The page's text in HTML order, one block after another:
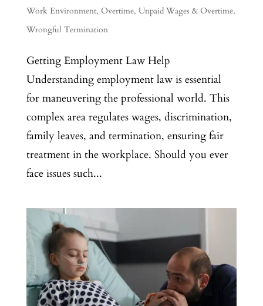
Work Environment, Overtime, Unpaid Wages & Overtime,
Wrongful Termination
Getting Employment Law Help
Understanding employment law is essential
for maneuvering the professional world. This
complex area regulates wages, discrimination,
family leaves, and termination, ensuring fair
treatment in the workplace. Should you ever
face issues such...